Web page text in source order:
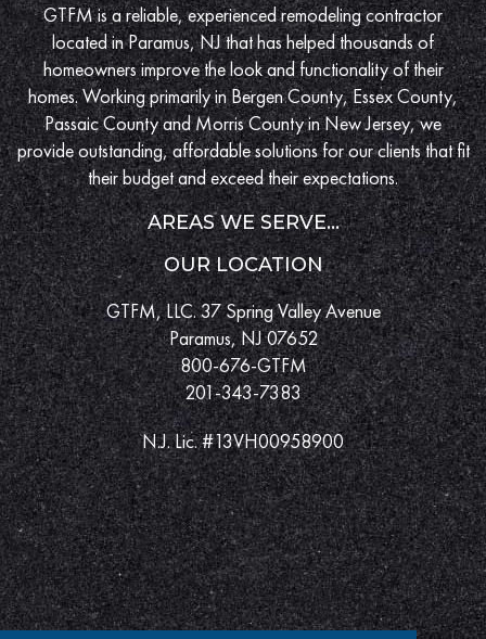
GTFM is a reliable, experienced remodeling contractor
located in Paramus, NJ that has helped thousands of
homeowners improve the look and functionality of their
homes. Working primarily in Bergen County, Essex County,
Passaic County and Morris County in New Jersey, we
provide outstanding, affordable solutions for our clients that fit
their budget and exceed their expectations.
AREAS WE SERVE...
OUR LOCATION
GTFM, LLC. 37 Spring Valley Avenue
Paramus, NJ 07652
800-676-GTFM
201-343-7383
N.J. Lic. #13VH00958900